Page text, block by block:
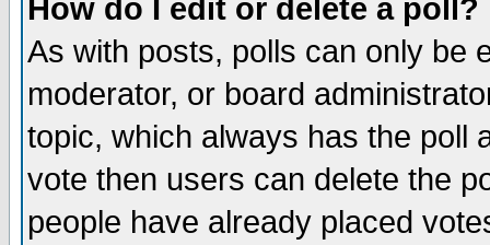
How do I edit or delete a poll?
As with posts, polls can only be
moderator, or board
topic, which always has the poll
vote then users can delete the
people have already placed